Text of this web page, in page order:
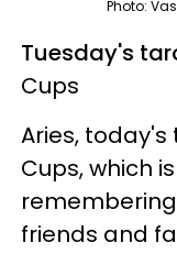
Photo:
Tuesday's
Cups
Aries,
Cups, which
friends and